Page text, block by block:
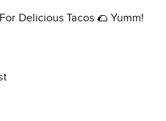
Delicious Tacos 🌮 Yumm!